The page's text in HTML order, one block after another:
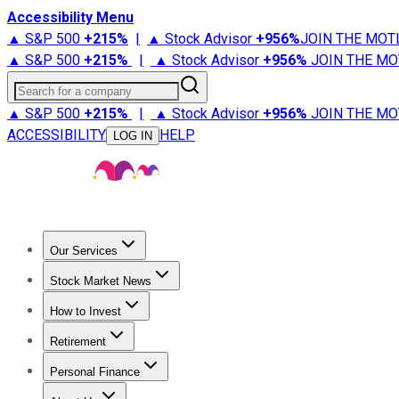
Accessibility Menu
▲ S&P 500 +215% | ▲ Stock Advisor +956%JOIN THE
▲ S&P 500 +215% | ▲ Stock Advisor +956% JOIN THE
Search for a company
▲ S&P 500 +215% | ▲ Stock Advisor +956% JOIN THE
ACCESSIBILITY
LOG IN HELP
Our Services
Stock Advisor
Stock Market News
Trending NewsStock Market News
How to Invest
How to Invest Money
Retirement
Retirement NewsRetirement 101
Personal Finance
Best Credit Cards